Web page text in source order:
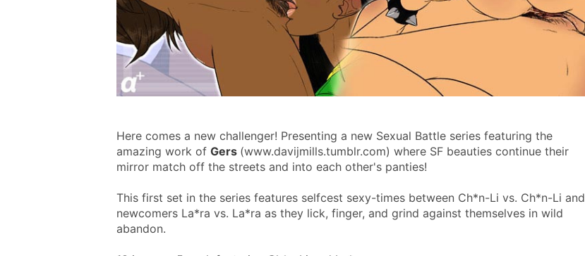
Here comes a new challenger! Presenting a new Sexual Battle series featuring the
amazing work of Gers (www.davijmills.tumblr.com) where SF beauties continue their
mirror match off the streets and into each other's panties!
This first set in the series features selfcest sexy-times between Ch*n-Li vs. Ch*n-Li and
newcomers La*ra vs. La*ra as they lick, finger, and grind against themselves in wild
abandon.